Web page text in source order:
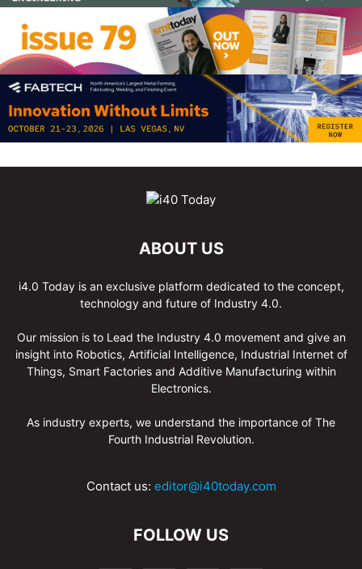
ABOUT US
i4.0 Today is an exclusive platform dedicated to the concept,
technology and future of Industry 4.0.
Our mission is to Lead the Industry 4.0 movement and give an
insight into Robotics, Artificial Intelligence, Industrial Internet of
Things, Smart Factories and Additive Manufacturing within
Electronics.
As industry experts, we understand the importance of The
Fourth Industrial Revolution.
Contact us: editor@i40today.com
FOLLOW US